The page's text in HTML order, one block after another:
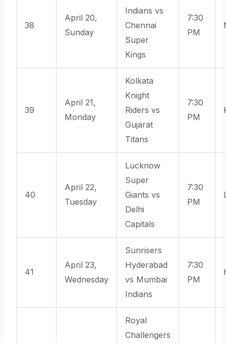
38
April 20,
Sunday
Indians vs
Chennai
Super
Kings
7:30
PM
39
April 21,
Monday
Kolkata
Knight
Riders vs
Gujarat
Titans
7:30
PM
40
April 22,
Tuesday
Lucknow
Super
Giants vs
Delhi
Capitals
7:30
PM
41
April 23,
Wednesday
Sunrisers
Hyderabad
vs Mumbai
Indians
7:30
PM
Royal
Challengers